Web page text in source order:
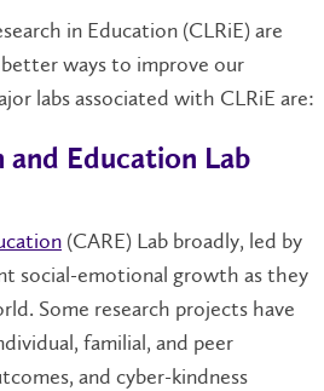
in Education (CLRiE) are
ways to improve our
labs associated with CLRiE are:
and Education Lab
(CARE) Lab broadly, led by
social-emotional growth as they
Some research projects have
familial, and peer
and cyber-kindness